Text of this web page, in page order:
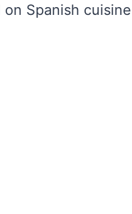
Spanish